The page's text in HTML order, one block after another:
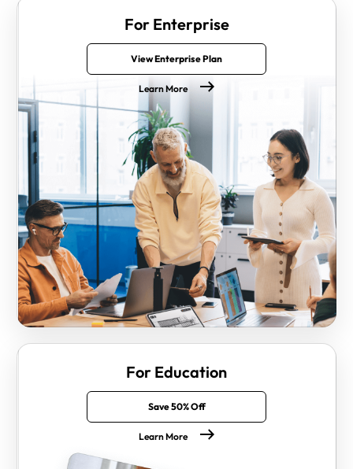
For Enterprise
View Enterprise Plan
Learn More
For Education
Save 50% Off
Learn More